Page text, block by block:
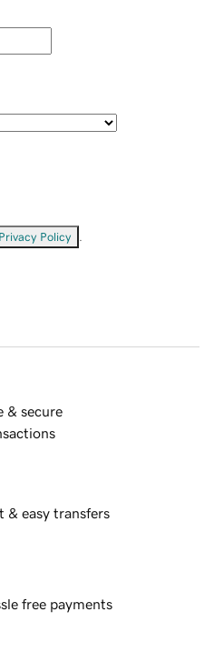
Privacy Policy
& secure
& easy transfers
free payments